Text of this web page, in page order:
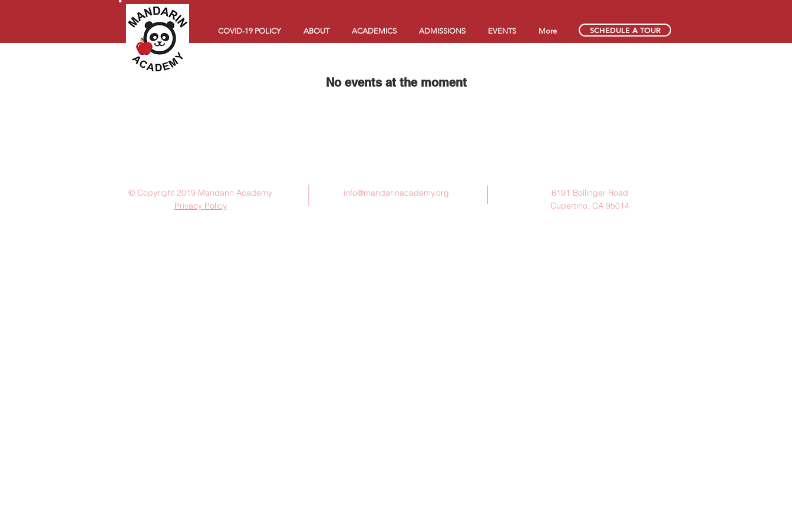
COVID-19 POLICY ABOUT ACADEMICS ADMISSIONS EVENTS More SCHEDULE A TOUR
No events at the moment
© Copyright 2019 Mandarin Academy
Privacy Policy
info@mandarinacademy.org
6191 Bollinger Road
Cupertino, CA 95014